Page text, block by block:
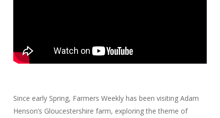
Since early Spring, Farmers Weekly has been visiting Adam
Henson’s Gloucestershire farm, exploring the theme of